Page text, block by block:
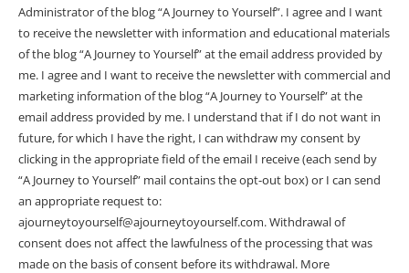
Administrator of the blog “A Journey to Yourself”. I agree and I want
to receive the newsletter with information and educational materials
of the blog “A Journey to Yourself” at the email address provided by
me. I agree and I want to receive the newsletter with commercial and
marketing information of the blog “A Journey to Yourself” at the
email address provided by me. I understand that if I do not want in
future, for which I have the right, I can withdraw my consent by
clicking in the appropriate field of the email I receive (each send by
“A Journey to Yourself” mail contains the opt-out box) or I can send
an appropriate request to:
ajourneytoyourself@ajourneytoyourself.com. Withdrawal of
consent does not affect the lawfulness of the processing that was
made on the basis of consent before its withdrawal. More